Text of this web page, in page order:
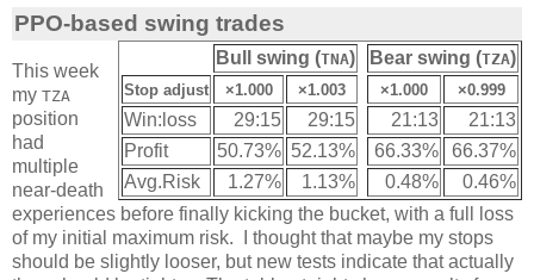
PPO-based swing trades
Bull swing (TNA) Bear swing (TZA)
Stop adjust ×1.000 ×1.003 ×1.000 ×0.999
Win:loss 29:15 29:15 21:13
21:13
Profit
50.73% 52.13% 66.33%
66.37%
Avg.Risk
1.27% 1.13% 0.48% 0.46%
This week
my TZA
position
had
multiple
near-death
experiences before finally kicking the bucket, with a full loss
of my initial maximum risk. I thought that maybe my stops
should be slightly looser, but new tests indicate that actually